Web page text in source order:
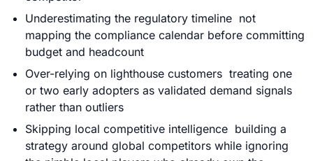
Underestimating the regulatory timeline not
mapping the compliance calendar before committing
budget and headcount
Over-relying on lighthouse customers treating one
or two early adopters as validated demand signals
rather than outliers
Skipping local competitive intelligence building a
strategy around global competitors while ignoring